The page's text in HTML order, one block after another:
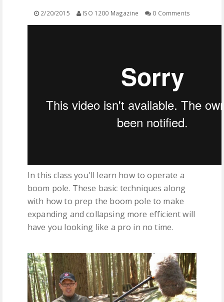
2/20/2015 ISO 1200 Magazine 0 Comments
In this class you'll learn how to operate a
boom pole. These basic techniques along
with how to prep the boom pole to make
expanding and collapsing more efficient will
have you looking like a pro in no time.